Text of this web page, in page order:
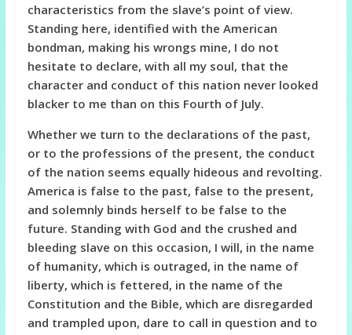
characteristics from the slave’s point of view.
Standing here, identified with the American
bondman, making his wrongs mine, I do not
hesitate to declare, with all my soul, that the
character and conduct of this nation never looked
blacker to me than on this Fourth of July.
Whether we turn to the declarations of the past,
or to the professions of the present, the conduct
of the nation seems equally hideous and revolting.
America is false to the past, false to the present,
and solemnly binds herself to be false to the
future. Standing with God and the crushed and
bleeding slave on this occasion, I will, in the name
of humanity, which is outraged, in the name of
liberty, which is fettered, in the name of the
Constitution and the Bible, which are disregarded
and trampled upon, dare to call in question and to